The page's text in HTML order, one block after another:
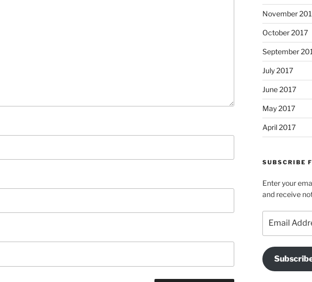
November
October 2017
September
July 2017
June 2017
May 2017
April 2017
SUBSCRIBE
Enter your
and receive
Address